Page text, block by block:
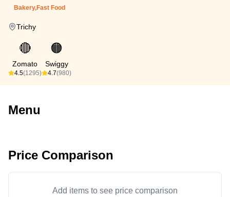
Bakery,Fast Food
Trichy
🔴
Zomato
4.5(1295)
🟠
Swiggy
4.7(980)
Menu
Price Comparison
Add items to see price comparison